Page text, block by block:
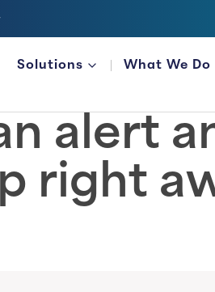
Solutions What We Do
alert
right